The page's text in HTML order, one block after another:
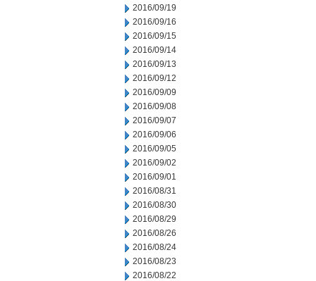
2016/09/19
2016/09/16
2016/09/15
2016/09/14
2016/09/13
2016/09/12
2016/09/09
2016/09/08
2016/09/07
2016/09/06
2016/09/05
2016/09/02
2016/09/01
2016/08/31
2016/08/30
2016/08/29
2016/08/26
2016/08/24
2016/08/23
2016/08/22